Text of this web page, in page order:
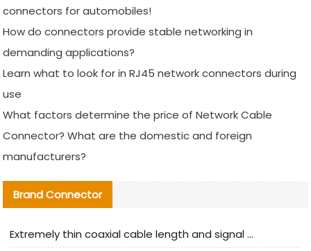
connectors for automobiles!
How do connectors provide stable networking in
demanding applications?
Learn what to look for in RJ45 network connectors during
use
What factors determine the price of Network Cable
Connector? What are the domestic and foreign
manufacturers?
Brand Connector
Extremely thin coaxial cable length and signal attenuation full analysis